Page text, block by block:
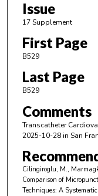
Issue
17 Supplement
First Page
B529
Last Page
B529
Comments
Transcatheter
2025-10-28 in San
Cilingiroglu, M.,
Comparison of
Techniques: A